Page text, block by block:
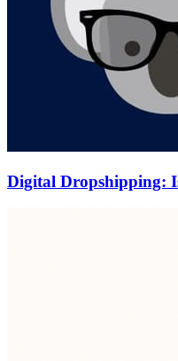
Digital Dropshipping: